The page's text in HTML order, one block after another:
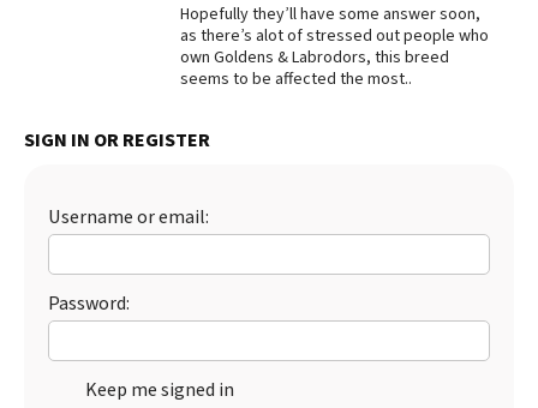
Hopefully they’ll have some answer soon,
as there’s alot of stressed out people who
own Goldens & Labrodors, this breed
seems to be affected the most..
SIGN IN OR REGISTER
Username or email:
Password:
Keep me signed in